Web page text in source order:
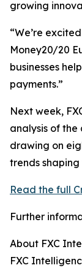
growing
“We’re
Money20/20
businesses
payments.”
Next week,
analysis of the
drawing on
trends
Read the full
Further
About FXC
FXC